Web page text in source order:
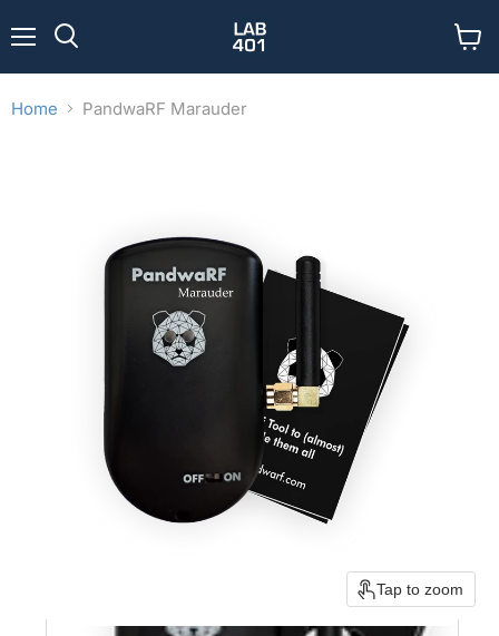
cart
Home PandwaRF Marauder
Tap to zoom